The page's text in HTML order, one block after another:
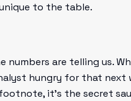
to the table.
numbers are telling us.
hungry for that
it’s the secret